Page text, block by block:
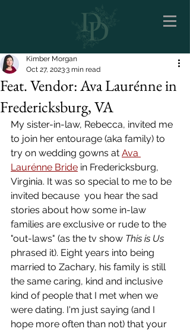
Feat. Vendor: Ava Laurénne in
Fredericksburg, VA
Kimber Morgan
Oct 27, 20233 min read
My sister-in-law, Rebecca, invited me
to join her entourage (aka family) to
try on wedding gowns at Ava
Laurénne Bride in Fredericksburg,
Virginia. It was so special to me to be
invited because  you hear the sad
stories about how some in-law
families are exclusive or rude to the
"out-laws" (as the tv show This is Us
phrased it). Eight years into being
married to Zachary, his family is still
the same caring, kind and inclusive
kind of people that I met when we
were dating. I'm just saying (and I
hope more often than not) that your